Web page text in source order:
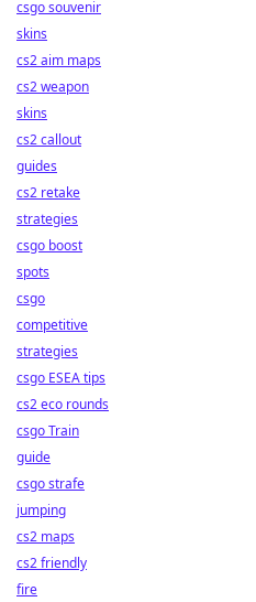
csgo souvenir
skins
cs2 aim maps
cs2 weapon
skins
cs2 callout
guides
cs2 retake
strategies
csgo boost
spots
csgo
competitive
strategies
csgo ESEA tips
cs2 eco rounds
csgo Train
guide
csgo strafe
jumping
cs2 maps
cs2 friendly
fire